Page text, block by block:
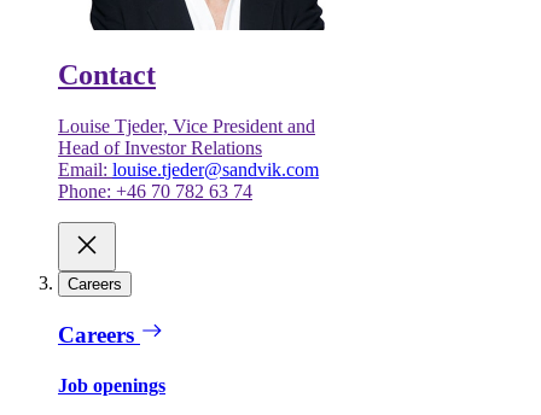
Contact
Louise Tjeder, Vice President and
Head of Investor Relations
Email: louise.tjeder@sandvik.com
Phone: +46 70 782 63 74
Careers
Careers
Job openings